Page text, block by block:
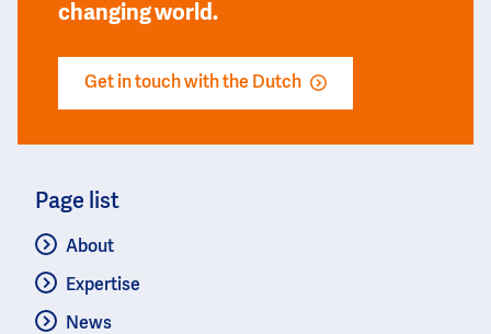
changing world.
Get in touch with the Dutch
Page list
About
Expertise
News